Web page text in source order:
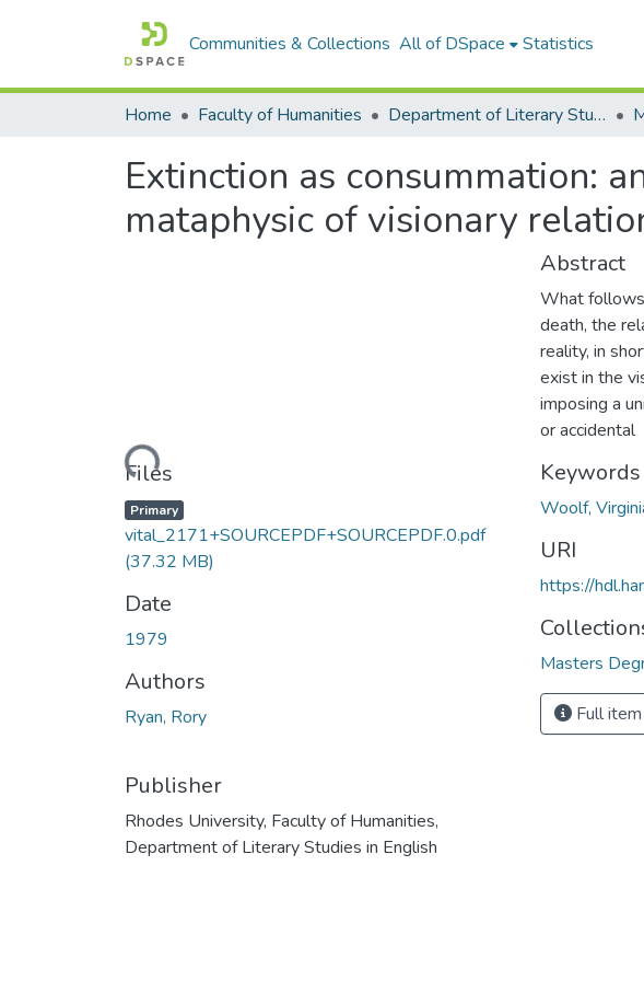
Communities & Collections All of DSpace Statistics
Home Faculty of Humanities Department of Literary Studies in English
Extinction as consummation:
mataphysic of visionary
Loading...
Files
Primary
vital_2171+SOURCEPDF+SOURCEPDF.0.pdf
(37.32 MB)
Date
1979
Authors
Ryan, Rory
Publisher
Rhodes University, Faculty of Humanities,
Department of Literary Studies in English
Abstract
What
death, the
reality, in
exist in the
imposing a
or accidental
Keywords
Woolf,
URI
https://
Masters
Full